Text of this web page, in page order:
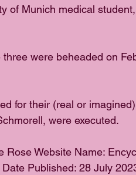
of Munich medical
were beheaded on
for their (real or
were executed.
Rose Website Name:
Published: 28 July